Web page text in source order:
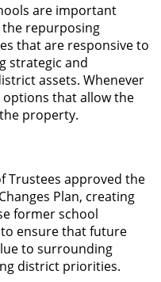
are important
the repurposing
that are responsive to
strategic and
assets. Whenever
options that allow the
property.
Trustees approved the
Plan, creating
former school
ensure that future
to surrounding
district priorities.